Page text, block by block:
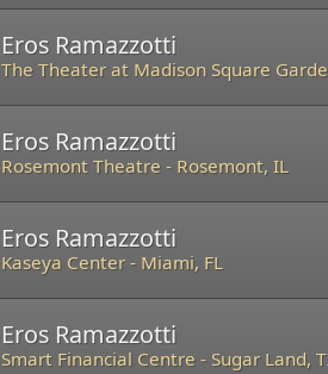
Eros Ramazzotti
The Theater at Madison Square
Eros Ramazzotti
Rosemont Theatre - Rosemont, IL
Eros Ramazzotti
Kaseya Center- Miami, FL
Eros Ramazzotti
Smart Financial Centre - Sugar Land,